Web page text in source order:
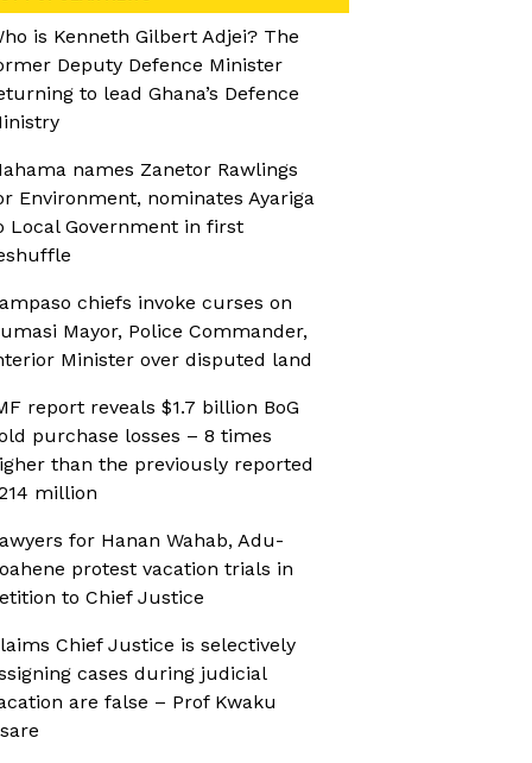
is Kenneth Gilbert Adjei? The
Deputy Defence Minister
to lead Ghana’s Defence
names Zanetor Rawlings
Environment, nominates Ayariga
Local Government in first
chiefs invoke curses on
Mayor, Police Commander,
Minister over disputed land
report reveals $1.7 billion BoG
purchase losses – 8 times
than the previously reported
million
for Hanan Wahab, Adu-
protest vacation trials in
to Chief Justice
Chief Justice is selectively
cases during judicial
are false – Prof Kwaku